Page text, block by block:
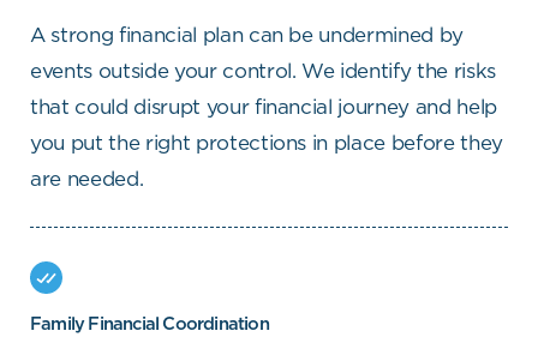
A strong financial plan can be undermined by
events outside your control. We identify the risks
that could disrupt your financial journey and help
you put the right protections in place before they
are needed.
Family Financial Coordination